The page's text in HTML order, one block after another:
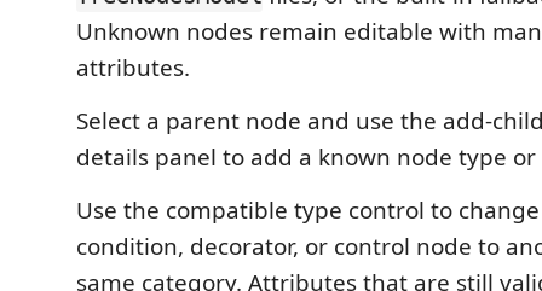
Unknown nodes remain editable with
attributes.
Select a parent node and use the add-
details panel to add a known node type or
Use the compatible type control to
condition, decorator, or control node to
same category. Attributes that are still